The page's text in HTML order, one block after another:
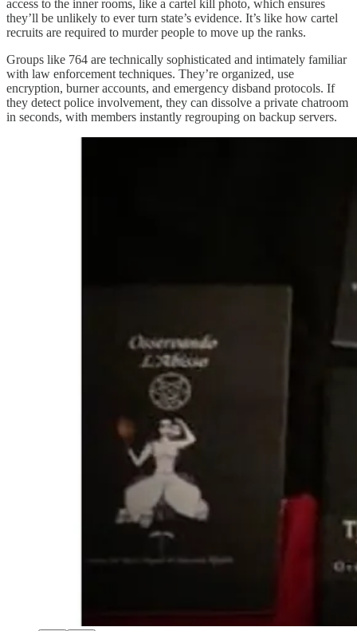
access to the inner rooms, like a cartel kill photo, which ensures
they’ll be unlikely to ever turn state’s evidence. It’s like how cartel
recruits are required to murder people to move up the ranks.
Groups like 764 are technically sophisticated and intimately familiar
with law enforcement techniques. They’re organized, use
encryption, burner accounts, and emergency disband protocols. If
they detect police involvement, they can dissolve a private chatroom
in seconds, with members instantly regrouping on backup servers.